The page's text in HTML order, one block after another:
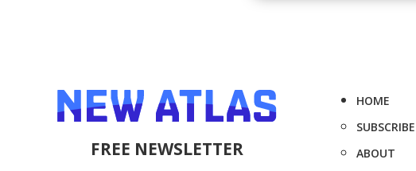
FREE NEWSLETTER
HOME
SUBSCRIBE
ABOUT